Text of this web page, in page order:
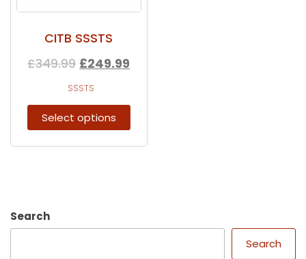
CITB SSSTS
£349.99 £249.99
SSSTS
Select options
Search
Search